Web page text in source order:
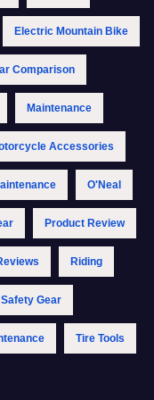
Electric Mountain Bike
Comparison
Maintenance
Accessories
O'Neal
Product Review
Riding
Safety Gear
Tire Tools